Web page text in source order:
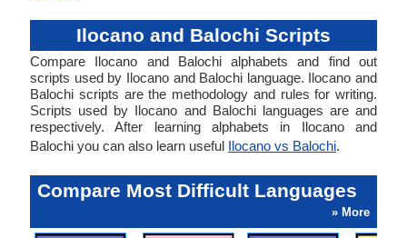
Ilocano and Balochi Scripts
Compare Ilocano and Balochi alphabets and find out
scripts used by Ilocano and Balochi language. Ilocano and
Balochi scripts are the methodology and rules for writing.
Scripts used by Ilocano and Balochi languages are and
respectively. After learning alphabets in Ilocano and
Balochi you can also learn useful Ilocano vs Balochi.
Compare Most Difficult Languages
» More